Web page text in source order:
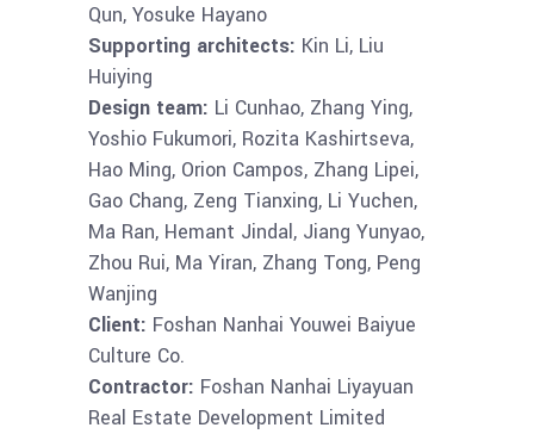
Qun, Yosuke Hayano
Supporting architects: Kin Li, Liu
Huiying
Design team: Li Cunhao, Zhang Ying,
Yoshio Fukumori, Rozita Kashirtseva,
Hao Ming, Orion Campos, Zhang Lipei,
Gao Chang, Zeng Tianxing, Li Yuchen,
Ma Ran, Hemant Jindal, Jiang Yunyao,
Zhou Rui, Ma Yiran, Zhang Tong, Peng
Wanjing
Client: Foshan Nanhai Youwei Baiyue
Culture Co.
Contractor: Foshan Nanhai Liyayuan
Real Estate Development Limited